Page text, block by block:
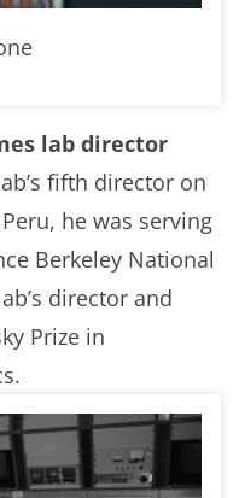
lab director
fifth director on
he was serving
Berkeley National
director and
Prize in